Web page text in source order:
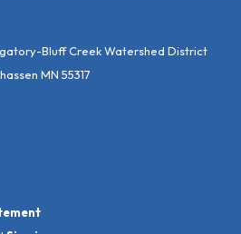
Bluff Creek Watershed District
MN 55317